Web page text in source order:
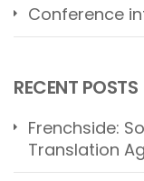
Conference
RECENT POSTS
Frenchside:
Translation